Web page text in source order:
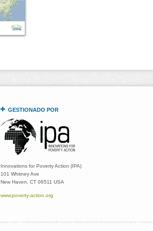
GESTIONADO POR
Innovations for Poverty Action (IPA)
101 Whitney Ave
New Haven, CT 06511 USA
www.poverty-action.org